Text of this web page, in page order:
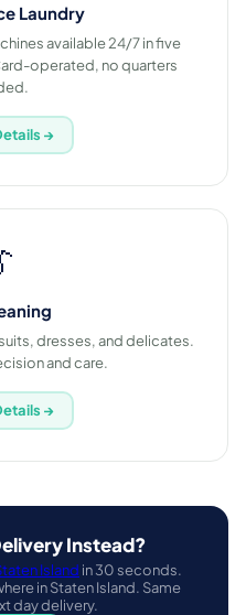
Laundry
available 24/7 in five
operated, no quarters
→
dresses, and delicates.
and care.
→
Instead?
Island in 30 seconds.
in Staten Island. Same
day delivery.